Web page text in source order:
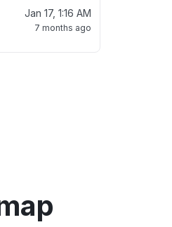
Jan 17, 1:16 AM
7 months ago